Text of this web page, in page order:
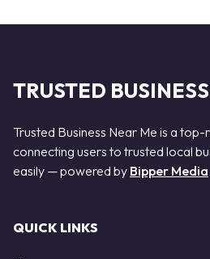
TRUSTED
Trusted Business Near Me is a
connecting users to trusted local
easily — powered by Bipper Media
QUICK LINKS